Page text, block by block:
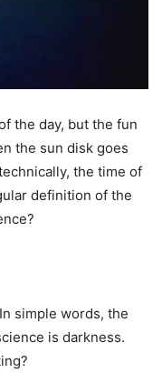
the day, but the fun
the sun disk goes
the time of
definition of the
simple words, the
is darkness.